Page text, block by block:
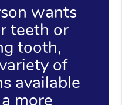
wants
teeth or
tooth,
of
available
more